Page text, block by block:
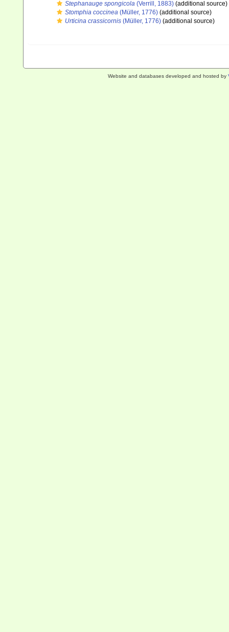
Stephanauge spongicola (Verrill, 1883) (additional source)
Stomphia coccinea (Müller, 1776) (additional source)
Urticina crassicornis (Müller, 1776) (additional source)
Website and databases developed and hosted by